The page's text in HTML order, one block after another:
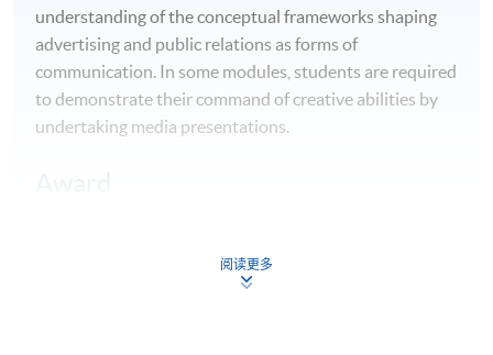
understanding of the conceptual frameworks shaping
advertising and public relations as forms of
communication. In some modules, students are required
to demonstrate their command of creative abilities by
undertaking media presentations.
Award
BA Mass Communications, Advertising and Public
by Edinburgh Napier University.
阅读更多